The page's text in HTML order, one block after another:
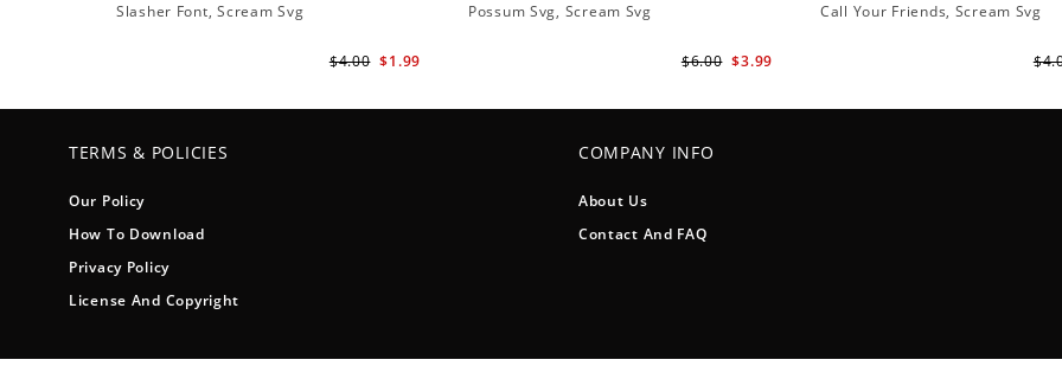
Slasher Font, Scream Svg
$1.99
$4.00
Possum Svg, Scream Svg
$3.99
$6.00
Call Your Friends, Scream Svg
TERMS & POLICIES
Our Policy
How To Download
Privacy Policy
License And Copyright
COMPANY INFO
About Us
Contact And FAQ